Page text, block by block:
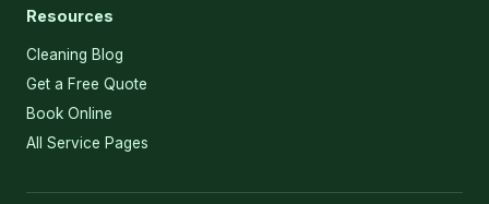
Resources
Cleaning Blog
Get a Free Quote
Book Online
All Service Pages